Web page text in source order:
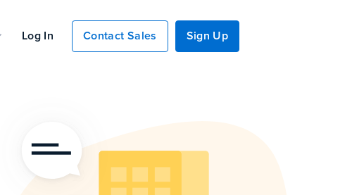
Log In Contact Sales Sign Up